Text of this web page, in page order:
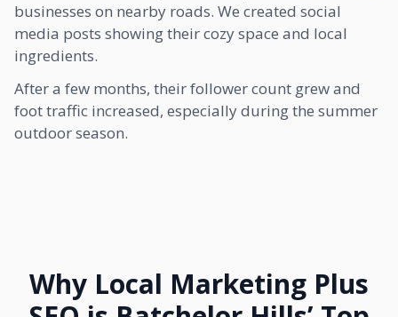
businesses on nearby roads. We created social
media posts showing their cozy space and local
ingredients.
After a few months, their follower count grew and
foot traffic increased, especially during the summer
outdoor season.
Why Local Marketing Plus